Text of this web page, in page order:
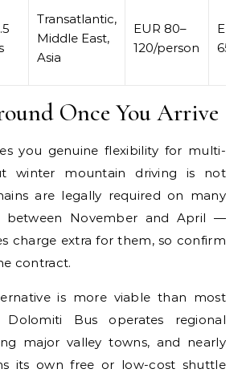
Transatlantic,
Middle East,
Asia
EUR 80–
120/person
65/
Once You Arrive
you genuine flexibility for multi-
winter mountain driving is not
are legally required on many
between November and April —
charge extra for them, so confirm
contract.
is more viable than most
Dolomiti Bus operates regional
major valley towns, and nearly
its own free or low-cost shuttle